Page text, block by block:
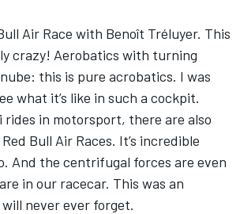
Air Race with Benoît Tréluyer. This
crazy! Aerobatics with turning
this is pure acrobatics. I was
what it’s like in such a cockpit.
rides in motorsport, there are also
Bull Air Races. It’s incredible
And the centrifugal forces are even
in our racecar. This was an
never ever forget.